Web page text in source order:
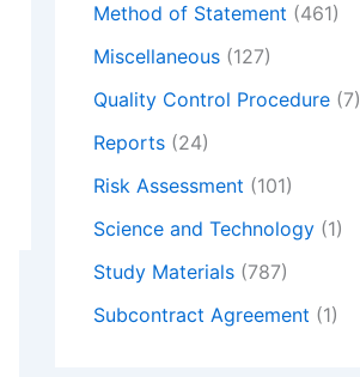
Method of Statement (461)
Miscellaneous (127)
Quality Control Procedure (7)
Reports (24)
Risk Assessment (101)
Science and Technology (1)
Study Materials (787)
Subcontract Agreement (1)